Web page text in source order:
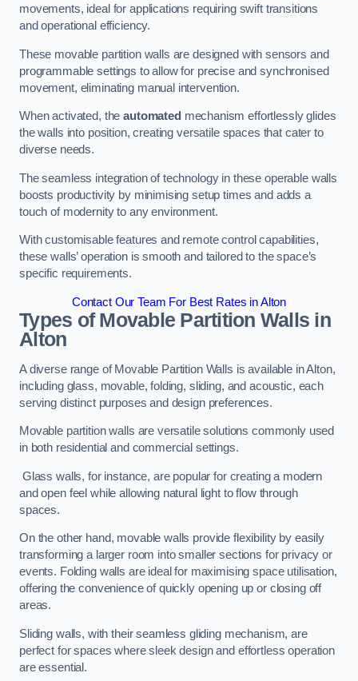
movements, ideal for applications requiring swift transitions
and operational efficiency.
These movable partition walls are designed with sensors and
programmable settings to allow for precise and synchronised
movement, eliminating manual intervention.
When activated, theautomated mechanism effortlessly glides
the walls into position, creating versatile spaces that cater to
diverse needs.
The seamless integration of technology in these operable walls
boosts productivity by minimising setup times and adds a
touch of modernity to any environment.
With customisable features and remote control capabilities,
these walls’ operation is smooth and tailored to the space’s
specific requirements.
Contact Our Team For Best Rates in Alton
Types of Movable Partition Walls in
Alton
A diverse range of Movable Partition Walls is available in Alton,
including glass, movable, folding, sliding, and acoustic, each
serving distinct purposes and design preferences.
Movable partition walls are versatile solutions commonly used
in both residential and commercial settings.
Glass walls, for instance, are popular for creating a modern
and open feel while allowing natural light to flow through
spaces.
On the other hand, movable walls provide flexibility by easily
transforming a larger room into smaller sections for privacy or
events. Folding walls are ideal for maximising space utilisation,
offering the convenience of quickly opening up or closing off
areas.
Sliding walls, with their seamless gliding mechanism, are
perfect for spaces where sleek design and effortless operation
are essential.